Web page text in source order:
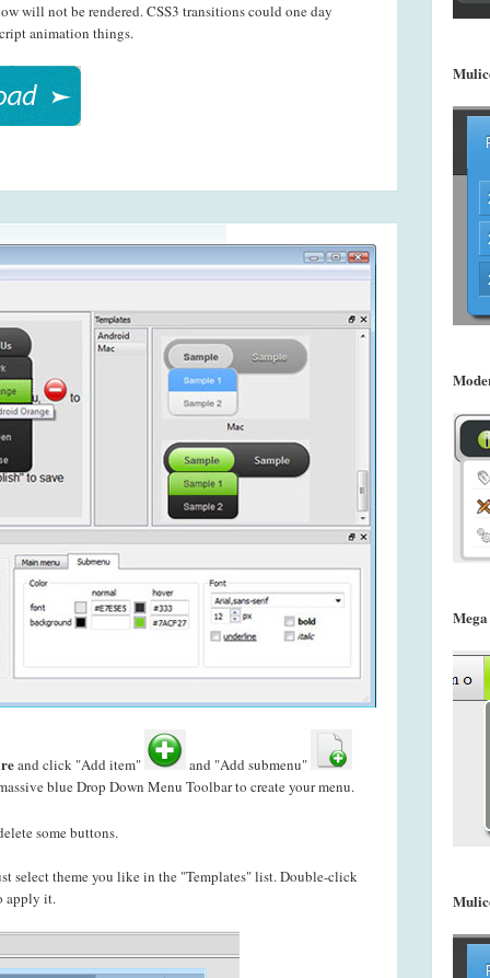
will not be rendered. CSS3 transitions could one day
animation things.
and click "Add item"
and "Add submenu"
blue Drop Down Menu Toolbar to create yourmenu.
some buttons.
select theme you like in the "Templates" list. Double-click
apply it.